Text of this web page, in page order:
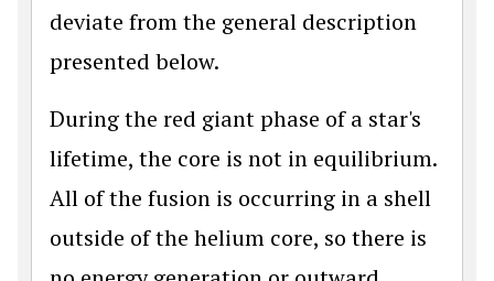
deviate from the general description
presented below.
During the red giant phase of a star's
lifetime, the core is not in equilibrium.
All of the fusion is occurring in a shell
outside of the helium core, so there is